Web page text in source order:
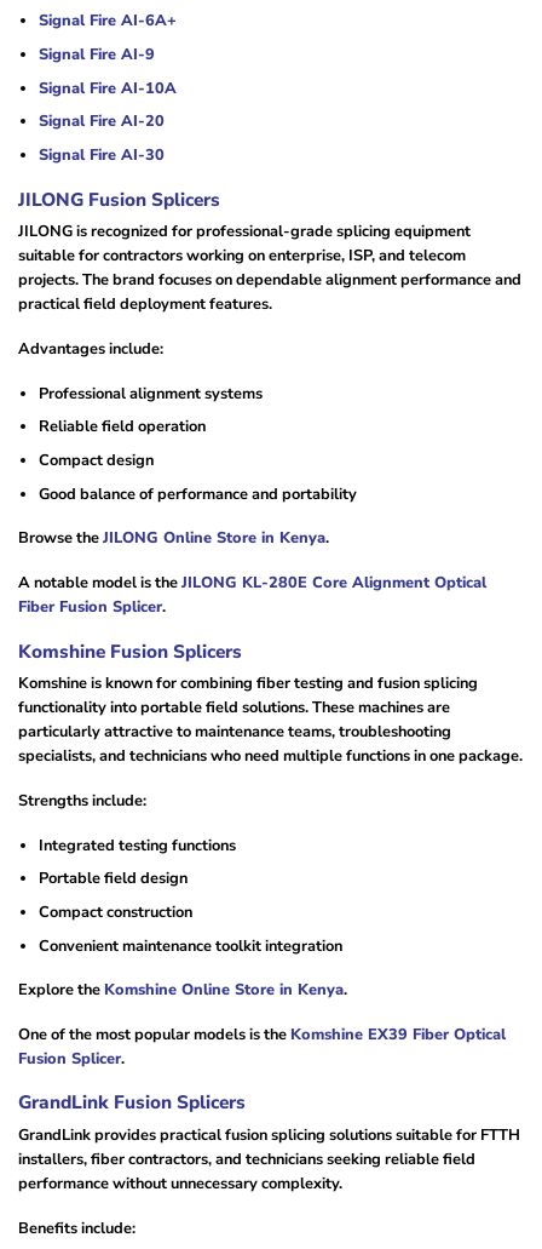
Signal Fire AI-6A+
Signal Fire AI-9
Signal Fire AI-10A
Signal Fire AI-20
Signal Fire AI-30
JILONG Fusion Splicers
JILONG is recognized for professional-grade splicing equipment
suitable for contractors working on enterprise, ISP, and telecom
projects. The brand focuses on dependable alignment performance and
practical field deployment features.
Advantages include:
Professional alignment systems
Reliable field operation
Compact design
Good balance of performance and portability
Browse theJILONG Online Store in Kenya.
A notable model is theJILONG KL-280E Core Alignment Optical
Fiber Fusion Splicer.
Komshine Fusion Splicers
Komshine is known for combining fiber testing and fusion splicing
functionality into portable field solutions. These machines are
particularly attractive to maintenance teams, troubleshooting
specialists, and technicians who need multiple functions in one package.
Strengths include:
Integrated testing functions
Portable field design
Compact construction
Convenient maintenance toolkit integration
Explore the Komshine Online Store in Kenya.
One of the most popular models is the Komshine EX39 Fiber Optical
Fusion Splicer.
GrandLink Fusion Splicers
GrandLink provides practical fusion splicing solutions suitable for FTTH
installers, fiber contractors, and technicians seeking reliable field
performance without unnecessary complexity.
Benefits include: